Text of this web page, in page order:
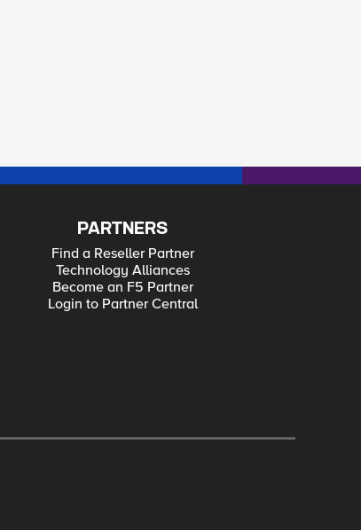
PARTNERS
Find a Reseller Partner
Technology Alliances
Become an F5 Partner
Login to Partner Central